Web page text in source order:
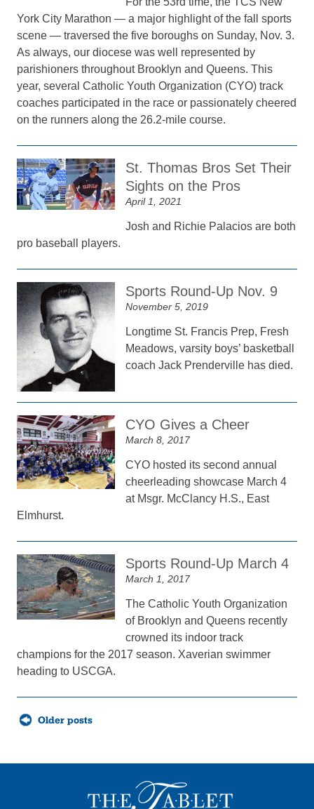
York City Marathon — a major highlight of the fall sports
scene — traversed the five boroughs on Sunday, Nov. 3.
As always, our diocese was well represented by
parishioners throughout Brooklyn and Queens. This
year, several Catholic Youth Organization (CYO) track
coaches participated in the race or passionately cheered
on the runners along the 26.2-mile course.
St. Thomas Bros Set Their
Sights on the Pros
April 1, 2021
Josh and Richie Palacios are both
pro baseball players.
Sports Round-Up Nov. 9
November 5, 2019
Longtime St. Francis Prep, Fresh
Meadows, varsity boys’ basketball
coach Jack Prenderville has died.
CYO Gives a Cheer
March 8, 2017
CYO hosted its second annual
cheerleading showcase March 4
at Msgr. McClancy H.S., East
Elmhurst.
Sports Round-Up March 4
March 1, 2017
The Catholic Youth Organization
of Brooklyn and Queens recently
crowned its indoor track
champions for the 2017 season. Xaverian swimmer
heading to USCGA.
Posts
navigationOlder posts